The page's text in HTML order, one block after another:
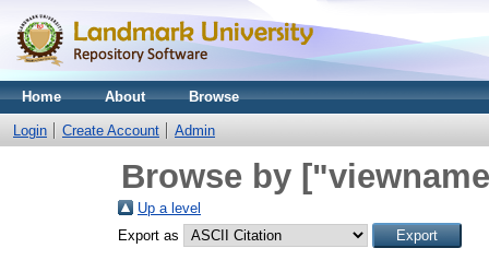
Home About Browse
Login Create Account Admin
Browse by
Up a level
Export as